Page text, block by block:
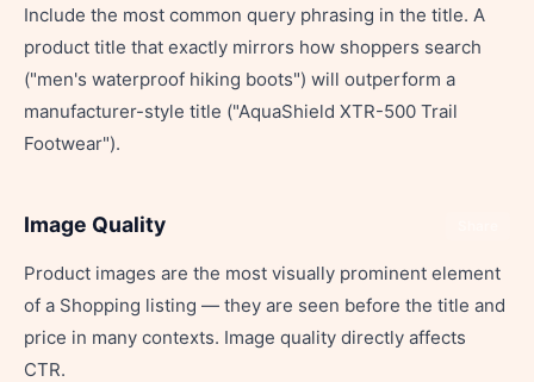
Include the most common query phrasing in the title. A
product title that exactly mirrors how shoppers search
("men's waterproof hiking boots") will outperform a
manufacturer-style title ("AquaShield XTR-500 Trail
Footwear").
Image Quality
Product images are the most visually prominent element
of a Shopping listing — they are seen before the title and
price in many contexts. Image quality directly affects
CTR.